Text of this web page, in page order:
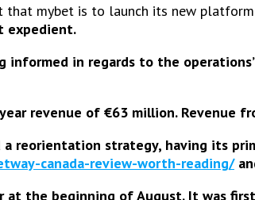
mybet is to launch its new
expedient.
informed in regards to the
revenue of €63 million. Revenue
reorientation strategy, having its
canada-review-worth-reading/
at the beginning of August. It was